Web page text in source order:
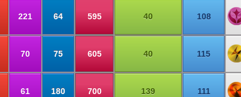
221 64 595 40 108
70 75 605 40 115
61 180 700 139 111